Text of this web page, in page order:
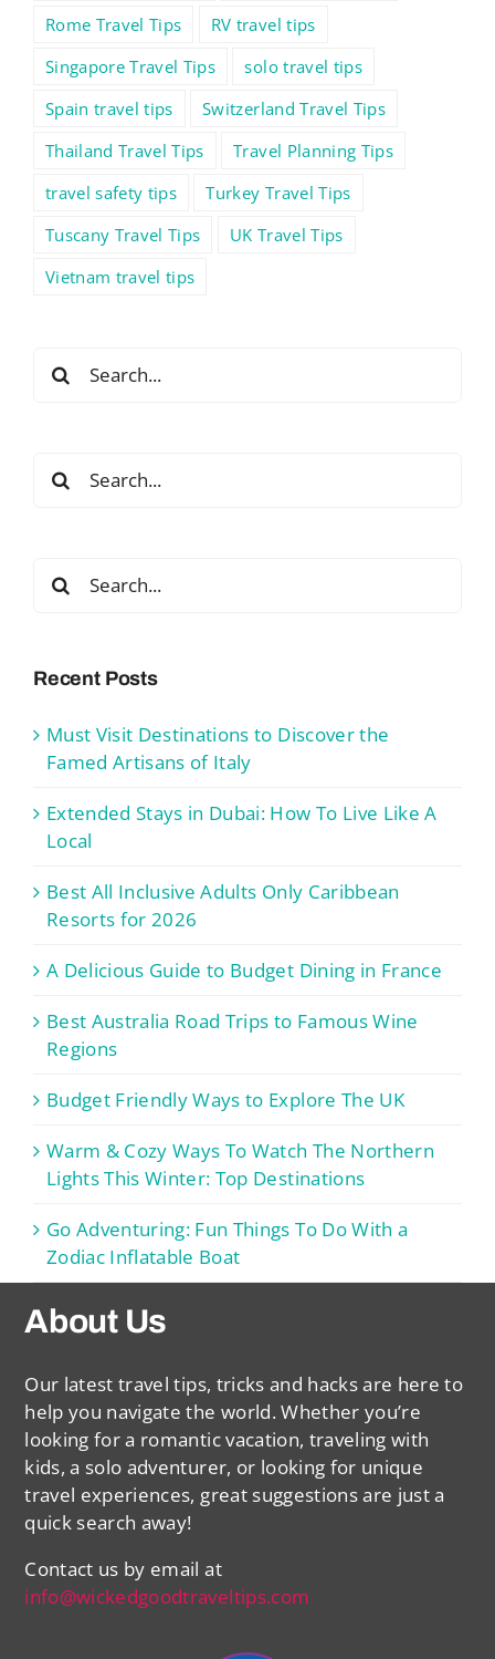
Rome Travel Tips
RV travel tips
Singapore Travel Tips
solo travel tips
Spain travel tips
Switzerland Travel Tips
Thailand Travel Tips
Travel Planning Tips
travel safety tips
Turkey Travel Tips
Tuscany Travel Tips
UK Travel Tips
Vietnam travel tips
Search
for:
Search
for:
Search
for:
Recent Posts
Must Visit Destinations to Discover the
Famed Artisans of Italy
Extended Stays in Dubai: How To Live Like A
Local
Best All Inclusive Adults Only Caribbean
Resorts for 2026
A Delicious Guide to Budget Dining in France
Best Australia Road Trips to Famous Wine
Regions
Budget Friendly Ways to Explore The UK
Warm & Cozy Ways To Watch The Northern
Lights This Winter: Top Destinations
Go Adventuring: Fun Things To Do With a
Zodiac Inflatable Boat
About Us
Our latest travel tips, tricks and hacks are here to
help you navigate the world. Whether you’re
looking for a romantic vacation, traveling with
kids, a solo adventurer, or looking for unique
travel experiences, great suggestions are just a
quick search away!
Contact us by email at
info@wickedgoodtraveltips.com